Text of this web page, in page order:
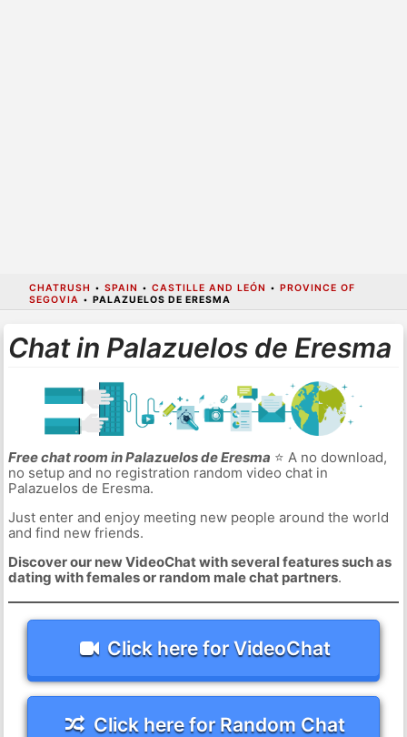
CHATRUSH • SPAIN • CASTILLE AND LEÓN • PROVINCE OF
SEGOVIA • PALAZUELOS DE ERESMA
Chat in Palazuelos de Eresma
Free chat room in Palazuelos de Eresma ⭐ A no download,
no setup and no registration random video chat in
Palazuelos de Eresma.
Just enter and enjoy meeting new people around the world
and find new friends.
Discover our new VideoChat with several features such as
dating with females or random male chat partners.
Click here for VideoChat
Click here for Random Chat